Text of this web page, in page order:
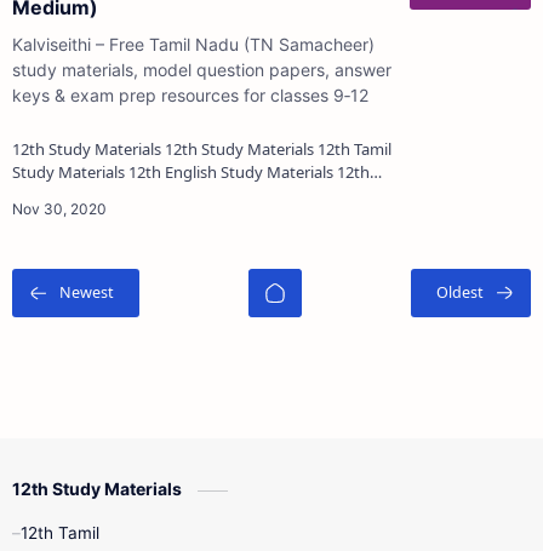
Medium)
Kalviseithi – Free Tamil Nadu (TN Samacheer)
study materials, model question papers, answer
keys & exam prep resources for classes 9‑12
12th Study Materials 12th Study Materials 12th Tamil
Study Materials 12th English Study Materials 12th
12th Study Materials
12th Tamil